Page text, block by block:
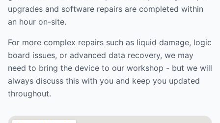
upgrades and software repairs are completed within
an hour on-site.
For more complex repairs such as liquid damage, logic
board issues, or advanced data recovery, we may
need to bring the device to our workshop - but we will
always discuss this with you and keep you updated
throughout.